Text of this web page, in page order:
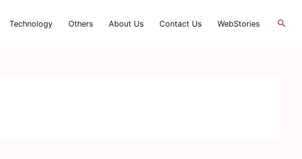
Technology Others About Us Contact Us WebStories